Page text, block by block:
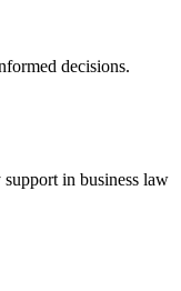
decisions.
in business law